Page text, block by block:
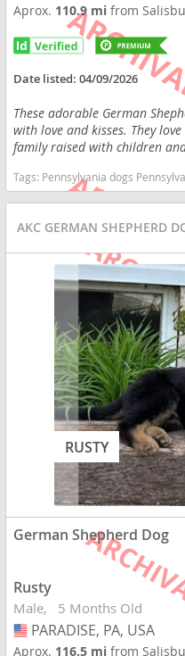
Aprox. 110.9 mifrom
Date listed:04/09/2026
These adorable German
with love and kisses. They
family raised with children
Tags: Pennsylvania dogs Pennsylvania puppy(s) German Shepherd
AKC GERMAN SHEPHERD
RUSTY
German Shepherd Dog
Rusty
Male 5 Months Old
USA
PARADISE, PA, USA
Aprox. 116.5 mifrom